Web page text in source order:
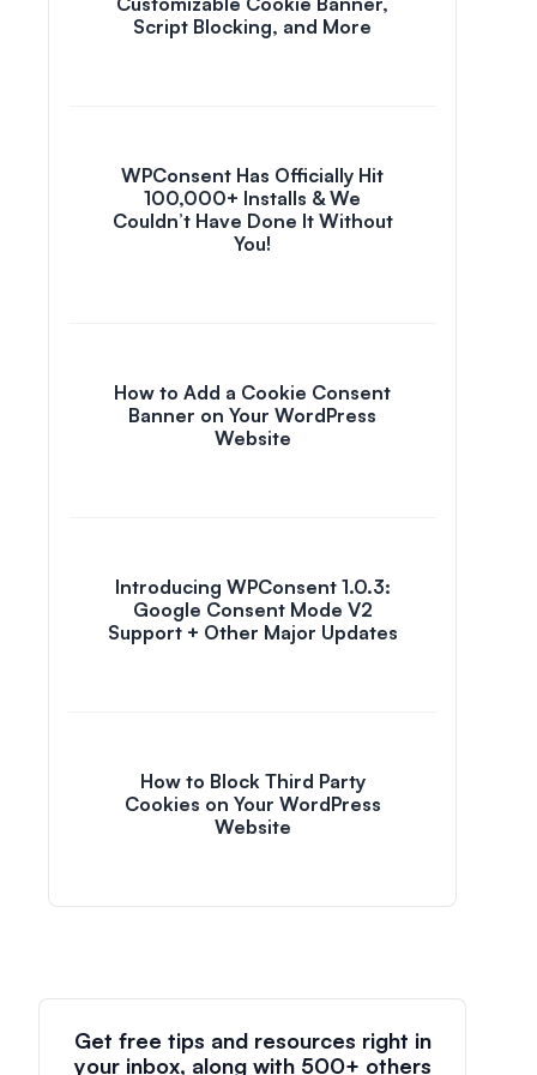
Script Blocking, and More
WPConsent Has Officially Hit
100,000+ Installs & We
Couldn’t Have Done It Without
You!
How to Add a Cookie Consent
Banner on Your WordPress
Website
Introducing WPConsent 1.0.3:
Google Consent Mode V2
Support + Other Major Updates
How to Block Third Party
Cookies on Your WordPress
Website
Get free tips and resources right in
your inbox, along with 500+ others